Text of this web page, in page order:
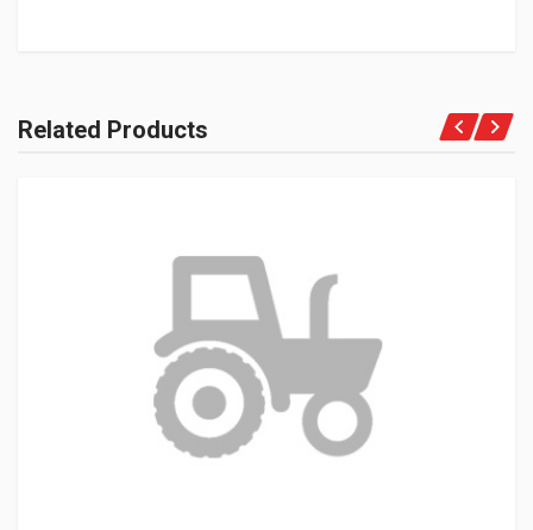
Related Products